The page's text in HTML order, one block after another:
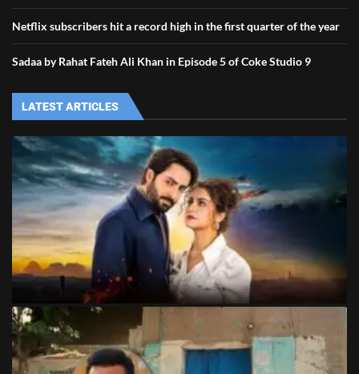
Netflix subscribers hit a record high in the first quarter of the year
Sadaa by Rahat Fateh Ali Khan in Episode 5 of Coke Studio 9
LATEST ARTICLES